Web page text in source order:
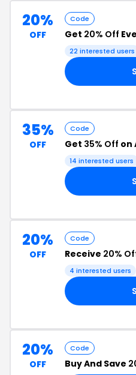
20%
OFF
Code
Get 20% Off
22 interested users
35%
OFF
Code
Get 35% Off on
14 interested users
20%
OFF
Code
Receive 20%
4 interested users
20%
OFF
Code
Buy And Save